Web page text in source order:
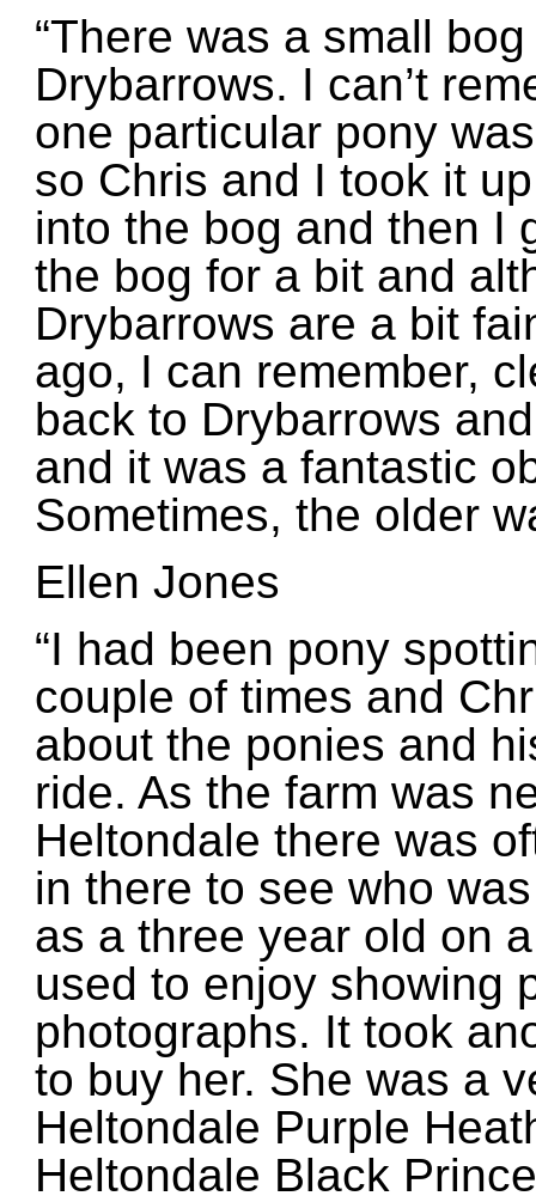
“There was a small
Drybarrows. I can’t
one particular pony
so Chris and I took it
into the bog and then I
the bog for a bit and
Drybarrows are a bit
ago, I can remember,
back to Drybarrows
and it was a fantastic
Sometimes, the older
Ellen Jones
“I had been pony
couple of times and
about the ponies and
ride. As the farm was
Heltondale there was
in there to see who
as a three year old on
used to enjoy showing
photographs. It took
to buy her. She was a
Heltondale Purple
Heltondale Black